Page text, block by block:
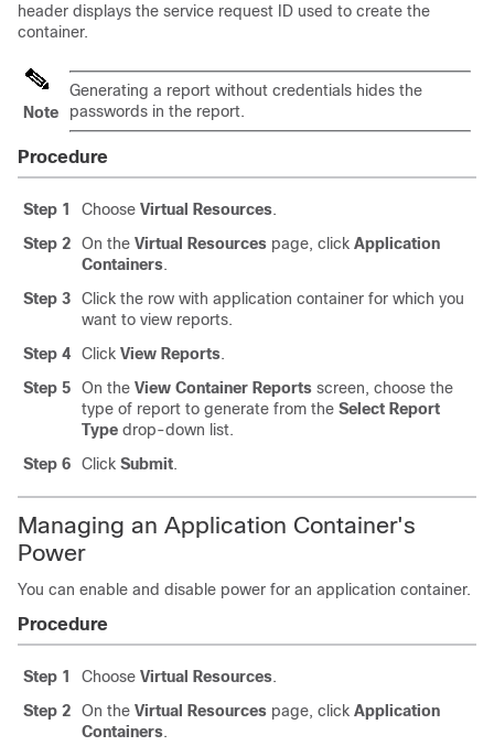
header displays the service request ID used to create the
container.
Note
Generating a report without credentials hides the
passwords in the report.
Procedure
Step 1 Choose Virtual Resources.
Step 2
On the Virtual Resources page, click Application
Containers.
Step 3
Click the row with application container for which you
want to view reports.
Step 4
Click View Reports.
Step 5
On the View Container Reports screen, choose the
type of report to generate from the Select Report
Type drop-down list.
Step 6
Click Submit.
Managing an Application Container's
Power
You can enable and disable power for an application container.
Procedure
Step 1 Choose Virtual Resources.
Step 2
On the Virtual Resources page, click Application
Containers.